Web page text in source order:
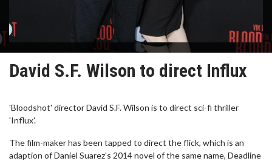
David S.F. Wilson to direct Influx
'Bloodshot' director David S.F. Wilson is to direct sci-fi thriller
'Influx'.
The film-maker has been tapped to direct the flick, which is an
adaption of Daniel Suarez's 2014 novel of the same name, Deadline